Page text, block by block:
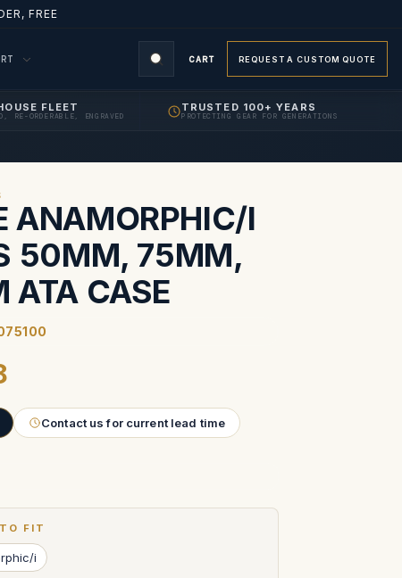
FREE
CART REQUEST A CUSTOM QUOTE
FLEET
RE-ORDERABLE, ENGRAVED
TRUSTED 100+ YEARS
PROTECTING GEAR FOR GENERATIONS
ANAMORPHIC/I
50MM, 75MM,
ATA CASE
Contact us for current lead time
FIT
i